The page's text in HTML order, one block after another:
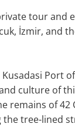
tour and
İzmir, and
Port
culture of
remains of 42
tree-lined